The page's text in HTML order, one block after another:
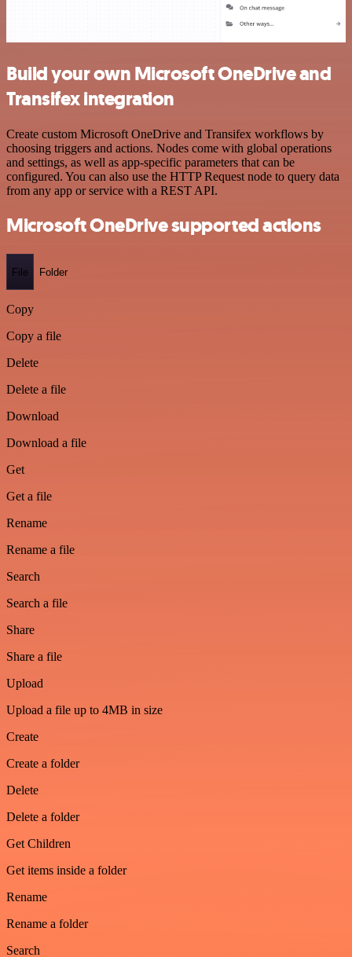
Build your own Microsoft OneDrive and
Transifex integration
Create custom Microsoft OneDrive and Transifex workflows by
choosing triggers and actions. Nodes come with global operations
and settings, as well as app-specific parameters that can be
configured. You can also use the HTTP Request node to query data
from any app or service with a REST API.
Microsoft OneDrive supported actions
File Folder
Copy
Copy a file
Delete
Delete a file
Download
Download a file
Get
Get a file
Rename
Rename a file
Search
Search a file
Share
Share a file
Upload
Upload a file up to 4MB in size
Create
Create a folder
Delete
Delete a folder
Get Children
Get items inside a folder
Rename
Rename a folder
Search